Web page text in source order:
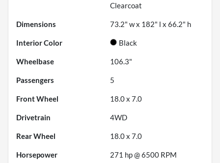
Clearcoat
Dimensions 73.2" w x 182" l x 66.2" h
Interior Color Black
Wheelbase 106.3"
Passengers 5
Front Wheel 18.0 x 7.0
Drivetrain 4WD
Rear Wheel 18.0 x 7.0
Horsepower 271 hp @ 6500 RPM